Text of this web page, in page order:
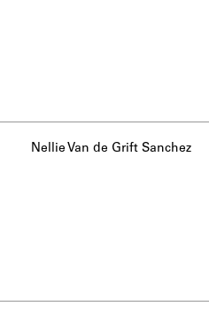
Nellie Van de Grift Sanchez